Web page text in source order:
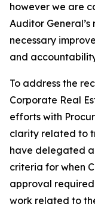
however we are
Auditor
necessary
and
To address the
Corporate Real
efforts with
clarity related to
have delegated
criteria for when
approval
work related to